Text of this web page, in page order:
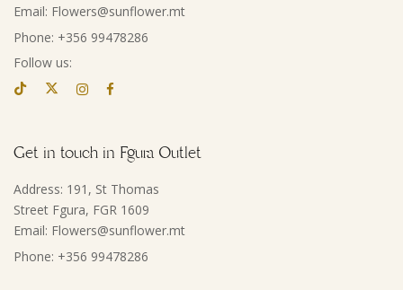
Email: Flowers@sunflower.mt
Phone: +356 99478286
Follow us:
Get in touch in Fgura Outlet
Address: 191, St Thomas
Street Fgura, FGR 1609
Email: Flowers@sunflower.mt
Phone: +356 99478286